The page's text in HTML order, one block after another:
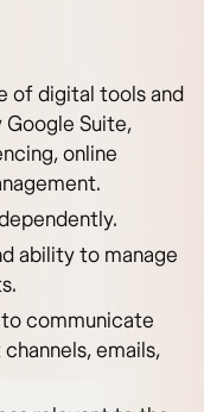
of digital tools and
Google Suite,
online
ability to manage
communicate
emails,